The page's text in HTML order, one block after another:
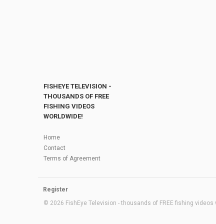
FISHEYE TELEVISION -
THOUSANDS OF FREE
FISHING VIDEOS
WORLDWIDE!
Home
Contact
Terms of Agreement
Register
© 2026 FishEye Television - thousands of FREE fishing